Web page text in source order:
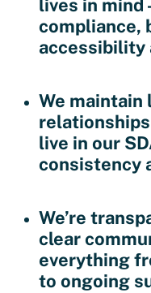
lives in
compliance,
accessibility
We maintain
live in our
consistency
We’re
clear
everything
to ongoing